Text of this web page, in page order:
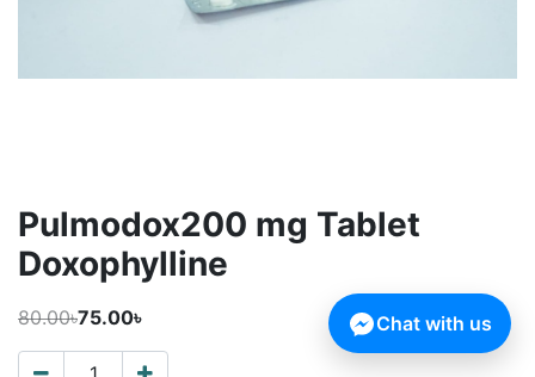
Pulmodox200 mg Tablet
Doxophylline
80.00৳75.00৳ Chat with us